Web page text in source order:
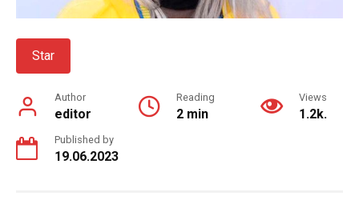
Star
Author
editor
Reading
2 min
Views
1.2k.
Published by
19.06.2023